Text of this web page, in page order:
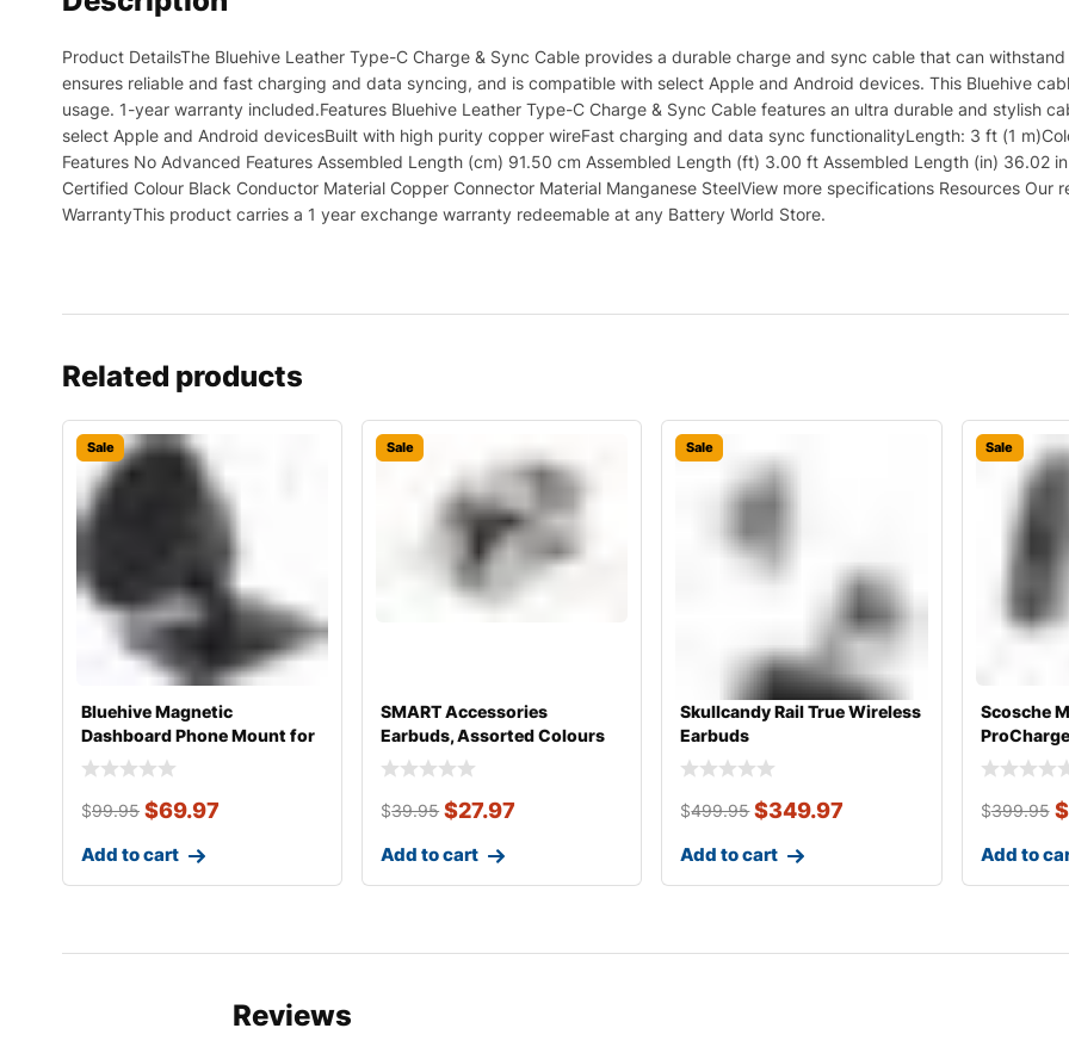
Product DetailsThe Bluehive Leather Type-C Charge & Sync Cable provides a durable charge and sync cable that can
ensures reliable and fast charging and data syncing, and is compatible with select Apple and Android devices. This Bluehive
usage. 1-year warranty included.Features Bluehive Leather Type-C Charge & Sync Cable features an ultra durable and stylish
select Apple and Android devicesBuilt with high purity copper wireFast charging and data sync functionalityLength: 3 ft (1
Features No Advanced Features Assembled Length (cm) 91.50 cm Assembled Length (ft) 3.00 ft Assembled Length (in) 36.02
Certified Colour Black Conductor Material Copper Connector Material Manganese SteelView more specifications Resources Our
WarrantyThis product carries a 1 year exchange warranty redeemable at any Battery World Store.
Related products
Sale
Bluehive Magnetic
Dashboard Phone Mount for
Most Smartph
$99.95 $69.97
Add to cart
Sale
SMART Accessories
Earbuds, Assorted Colours
$39.95 $27.97
Add to cart
Sale
Skullcandy Rail True Wireless
Earbuds
$499.95 $349.97
Add to cart
Sale
Scosche
Phone
$399.95 $
Add to
Reviews